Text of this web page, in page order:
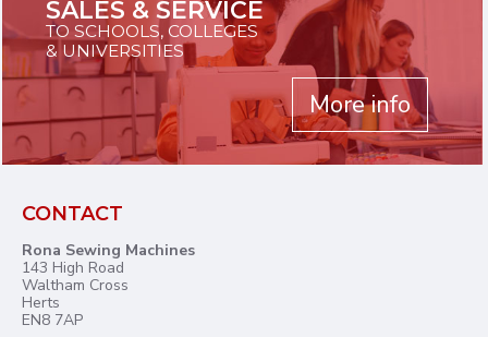
SALES & SERVICE
TO SCHOOLS, COLLEGES
& UNIVERSITIES
More info
CONTACT
Rona Sewing Machines
143 High Road
Waltham Cross
Herts
EN8 7AP